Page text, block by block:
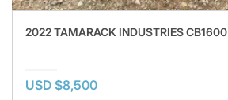
2022 TAMARACK INDUSTRIES CB1600
USD $8,500